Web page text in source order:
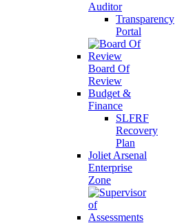
Auditor
Transparency
Portal
Board Of
Review
Budget &
Finance
SLFRF
Recovery
Plan
Joliet Arsenal
Enterprise
Zone